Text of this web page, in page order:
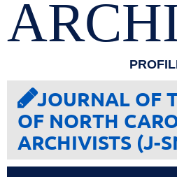
JOURNAL OF
OF NORTH
ARCHIVISTS (J-